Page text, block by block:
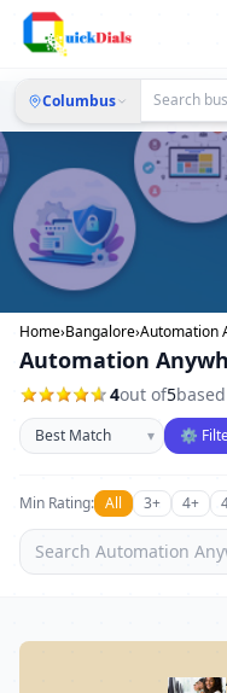
Columbus
Home›Bangalore›Automation
Automation
4out of5
Sort businesses
▾ ⚙
Min Rating: All 3+ 4+